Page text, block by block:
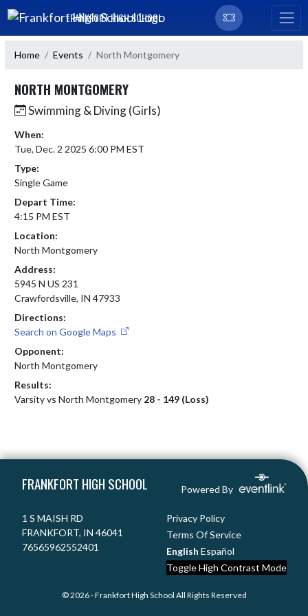
Skip Navigation Menu
FRANKFORT HIGH SCHOOL
Home Events North Montgomery
NORTH MONTGOMERY
Swimming & Diving (Girls)
When:
Tue, Dec. 2 2025 6:00 PM EST
Type:
Single Game
Depart Time:
4:15 PM EST
Location:
North Montgomery
Address:
5945 N US 231
Crawfordsville, IN 47933
Directions:
Search on Google Maps
Opponent:
North Montgomery
Results:
Varsity vs North Montgomery 28 - 149 (Loss)
FRANKFORT HIGH SCHOOL Powered By
1 S MAISH RD
FRANKFORT, IN 46041
76565962552401
Privacy Policy
Terms Of Service
English Español
Toggle High Contrast Mode
© 2026 - Frankfort High School All Rights Reserved